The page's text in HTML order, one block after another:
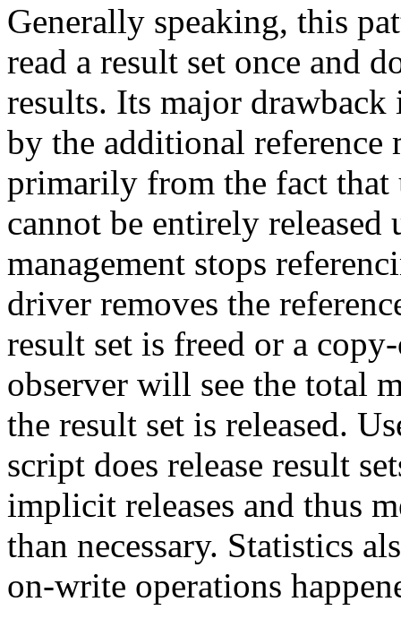
Generally speaking, this
read a result set once and
results. Its major drawback
by the additional reference
primarily from the fact that
cannot be entirely
management stops
driver removes the
result set is freed or a
observer will see the total
the result set is released.
script does release result
implicit releases and thus
than necessary. Statistics
on-write operations